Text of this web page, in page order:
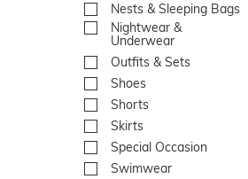
Nests & Sleeping Bags
Nightwear &
Underwear
Outfits & Sets
Shoes
Shorts
Skirts
Special Occasion
Swimwear